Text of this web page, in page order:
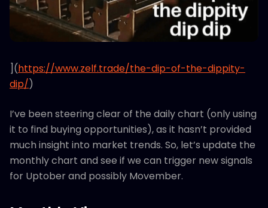
](https://www.zelf.trade/the-dip-of-the-dippity-
dip/)
I’ve been steering clear of the daily chart (only using
it to find buying opportunities), as it hasn’t provided
much insight into market trends. So, let’s update the
monthly chart and see if we can trigger new signals
for Uptober and possibly Movember.